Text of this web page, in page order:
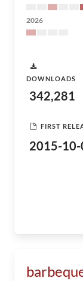
2026
DOWNLOADS
342,281
FIRST
2015-10-